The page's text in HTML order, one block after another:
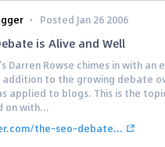
· Posted Jan 26 2006
is Alive and Well
Darren Rowse chimes in with an
addition to the growing debate
applied to blogs. This is the
on with...
the-seo-debate...